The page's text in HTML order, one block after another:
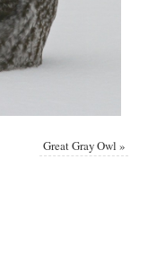
Great Gray Owl »